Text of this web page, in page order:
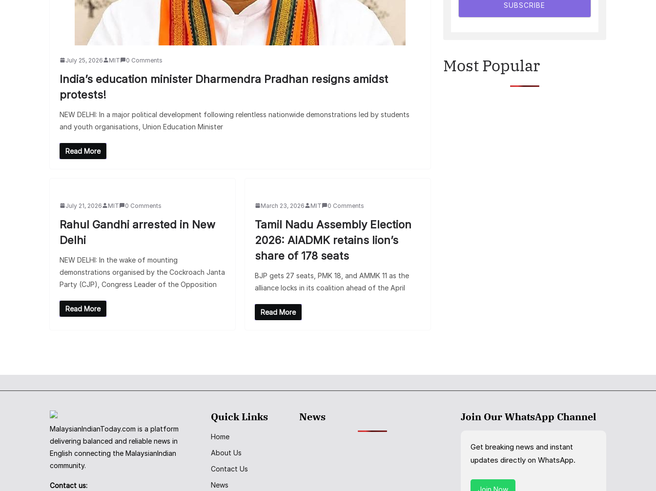
July 25, 2026 MIT 0 Comments
India’s education minister Dharmendra Pradhan resigns amidst
protests!
NEW DELHI: In a major political development following relentless nationwide demonstrations led by students
and youth organisations, Union Education Minister
Read More
July 21, 2026 MIT 0 Comments
Rahul Gandhi arrested in New
Delhi
NEW DELHI: In the wake of mounting
demonstrations organised by the Cockroach Janta
Party (CJP), Congress Leader of the Opposition
Read More
March 23, 2026 MIT 0 Comments
Tamil Nadu Assembly Election
2026: AIADMK retains lion’s
share of 178 seats
BJP gets 27 seats, PMK 18, and AMMK 11 as the
alliance locks in its coalition ahead of the April
Read More
SUBSCRIBE
Most Popular
MalaysianIndianToday.com is a platform
delivering balanced and reliable news in
English connecting the MalaysianIndian
community.
Contact us:
Quick Links
Home
About Us
Contact Us
News
News Join Our WhatsApp Channel
Get breaking news and instant
updates directly on WhatsApp.
Join Now